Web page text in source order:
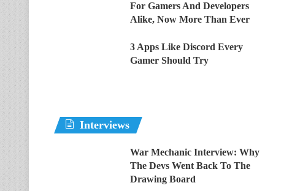
For Gamers And Developers
Alike, Now More Than Ever
3 Apps Like Discord Every
Gamer Should Try
Interviews
War Mechanic Interview: Why
The Devs Went Back To The
Drawing Board